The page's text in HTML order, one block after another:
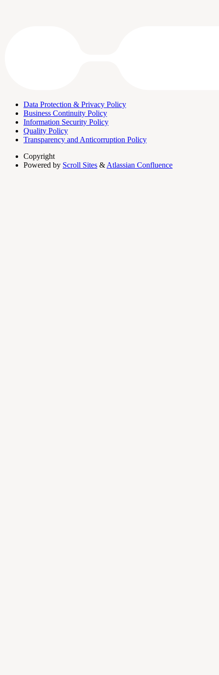
Data Protection & Privacy Policy
Business Continuity Policy
Information Security Policy
Quality Policy
Transparency and Anticorruption Policy
Copyright
Powered by Scroll Sites &Atlassian Confluence